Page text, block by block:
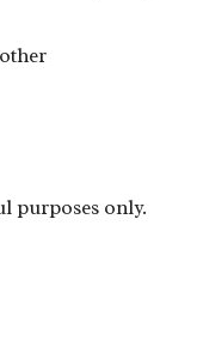
purposes only.